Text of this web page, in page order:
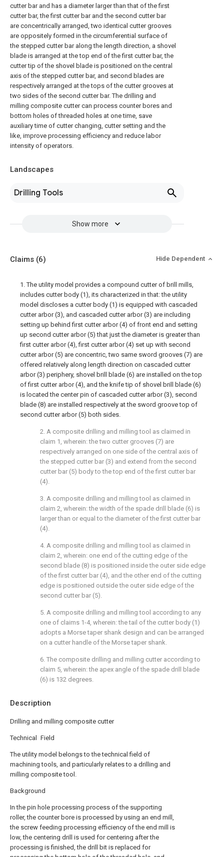
cutter bar and has a diameter larger than that of the first
cutter bar, the first cutter bar and the second cutter bar
are concentrically arranged, two identical cutter grooves
are oppositely formed in the circumferential surface of
the stepped cutter bar along the length direction, a shovel
blade is arranged at the top end of the first cutter bar, the
cutter tip of the shovel blade is positioned on the central
axis of the stepped cutter bar, and second blades are
respectively arranged at the tops of the cutter grooves at
two sides of the second cutter bar. The drilling and
milling composite cutter can process counter bores and
bottom holes of threaded holes at one time, save
auxiliary time of cutter changing, cutter setting and the
like, improve processing efficiency and reduce labor
intensity of operators.
Landscapes
Drilling Tools
Show more
Description
Drilling and milling composite cutter
Technical Field
The utility model belongs to the technical field of
machining tools, and particularly relates to a drilling and
milling composite tool.
Background
In the pin hole processing process of the supporting
roller, the counter bore is processed by using an end mill,
the screw feeding processing efficiency of the end mill is
low, the centering drill is used for centering after the
processing is finished, the drill bit is replaced for
Claims (6) Hide Dependent
1. The utility model provides a compound cutter of brill mills,
includes cutter body (1), its characterized in that: the utility
model discloses a cutter body (1) is equipped with cascaded
cutter arbor (3), and cascaded cutter arbor (3) are including
setting up behind first cutter arbor (4) of front end and setting
up second cutter arbor (5) that just the diameter is greater than
first cutter arbor (4), first cutter arbor (4) set up with second
cutter arbor (5) are concentric, two same sword grooves (7) are
offered relatively along length direction on cascaded cutter
arbor (3) periphery, shovel brill blade (6) are installed on the top
of first cutter arbor (4), and the knife tip of shovel brill blade (6)
is located the center pin of cascaded cutter arbor (3), second
blade (8) are installed respectively at the sword groove top of
second cutter arbor (5) both sides.
2. A composite drilling and milling tool as claimed in
claim 1, wherein: the two cutter grooves (7) are
respectively arranged on one side of the central axis of
the stepped cutter bar (3) and extend from the second
cutter bar (5) body to the top end of the first cutter bar
(4).
3. A composite drilling and milling tool as claimed in
claim 2, wherein: the width of the spade drill blade (6) is
larger than or equal to the diameter of the first cutter bar
(4).
4. A composite drilling and milling tool as claimed in
claim 2, wherein: one end of the cutting edge of the
second blade (8) is positioned inside the outer side edge
of the first cutter bar (4), and the other end of the cutting
edge is positioned outside the outer side edge of the
second cutter bar (5).
5. A composite drilling and milling tool according to any
one of claims 1-4, wherein: the tail of the cutter body (1)
adopts a Morse taper shank design and can be arranged
on a cutter handle of the Morse taper shank.
6. The composite drilling and milling cutter according to
claim 5, wherein: the apex angle of the spade drill blade
(6) is 132 degrees.